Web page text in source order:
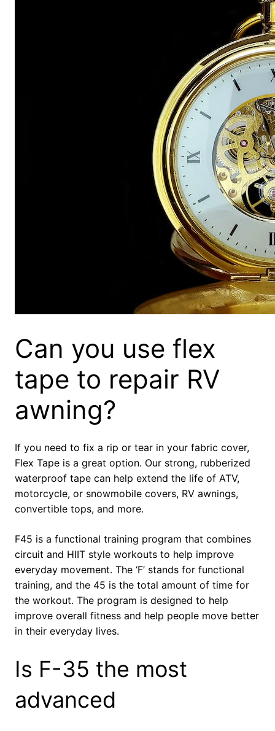
Can you use flex
tape to repair RV
awning?
If you need to fix a rip or tear in your fabric cover,
Flex Tape is a great option. Our strong, rubberized
waterproof tape can help extend the life of ATV,
motorcycle, or snowmobile covers, RV awnings,
convertible tops, and more.
F45 is a functional training program that combines
circuit and HIIT style workouts to help improve
everyday movement. The ‘F’ stands for functional
training, and the 45 is the total amount of time for
the workout. The program is designed to help
improve overall fitness and help people move better
in their everyday lives.
Is F-35 the most
advanced